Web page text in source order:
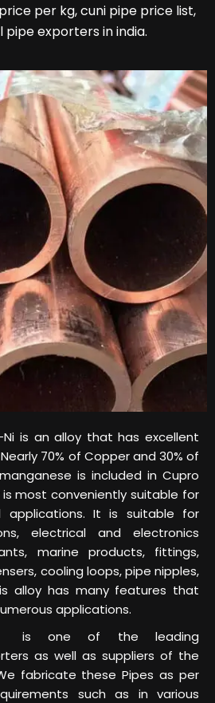
per kg, cuni pipe price list,
pipe exporters in india.
is an alloy that has excellent
70% of Copper and 30% of
is included in Cupro
is most conveniently suitable for
applications. It is suitable for
electrical and electronics
marine products, fittings,
cooling loops, pipe nipples,
alloy has many features that
applications.
is one of the leading
as well as suppliers of the
fabricate these Pipes as per
such as in various